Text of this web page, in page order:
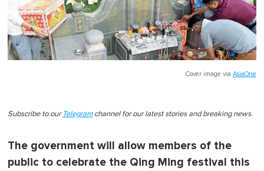
Cover image via AsiaOne
Subscribe to our Telegramchannel for our latest stories and breaking news.
The government will allow members of the
public to celebrate the Qing Ming festival this